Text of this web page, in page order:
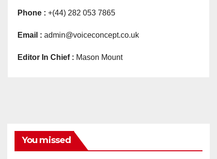
Phone : +(44) 282 053 7865
Email : admin@voiceconcept.co.uk
Editor In Chief : Mason Mount
You missed